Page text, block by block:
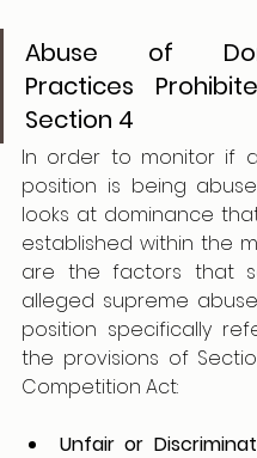
Abuse of
Practices
Section 4
In order to monitor if
position is being
looks at dominance
established within the
are the factors that
alleged supreme
position specifically
the provisions of
Competition Act: